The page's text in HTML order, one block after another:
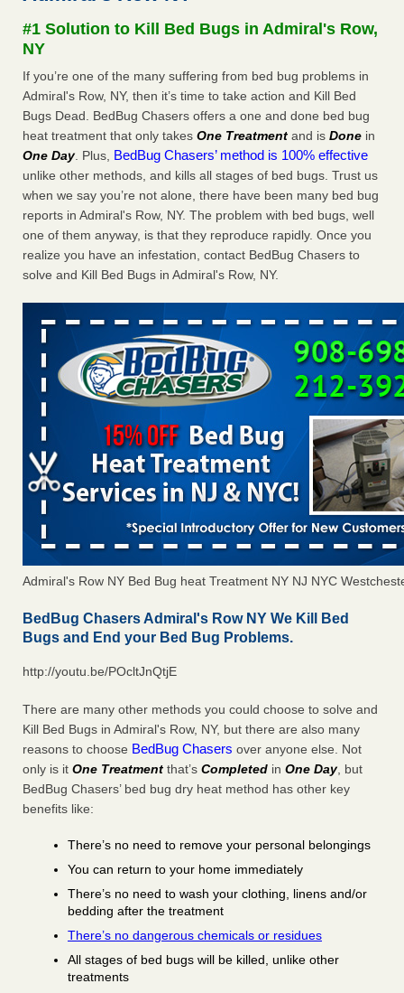
Here’s How to Tell If You're Dealing with Bed Bugs or Fleas,
Per Experts Prevention
The bed bug checks travellers must make before, during and
after a holiday - Good Housekeeping
The bed bug checks travellers must make before, during
and after a holiday Good Housekeeping ...Read More
Charleston ranks 18th in the nation for bed bugs - WOWK 13
News
Charleston ranks 18th in the nation for bed bugs WOWK
13 News...Read More
#1 Solution to Kill Bed Bugs in Admiral's Row,
NY
If you’re one of the many suffering from bed bug problems in
Admiral's Row, NY, then it’s time to take action and Kill Bed
Bugs Dead. BedBug Chasers offers a one and done bed bug
heat treatment that only takes One Treatment and is Done in
One Day. Plus, BedBug Chasers’ method is 100% effective
unlike other methods, and kills all stages of bed bugs. Trust us
when we say you’re not alone, there have been many bed bug
reports in Admiral's Row, NY. The problem with bed bugs, well
one of them anyway, is that they reproduce rapidly. Once you
realize you have an infestation, contact BedBug Chasers to
solve and Kill Bed Bugs in Admiral's Row, NY.
Admiral's Row NY Bed Bug heat Treatment NY NJ NYC
BedBug Chasers Admiral's Row NY We Kill Bed
Bugs and End your Bed Bug Problems.
http://youtu.be/POcltJnQtjE
There are many other methods you could choose to solve and
Kill Bed Bugs in Admiral's Row, NY, but there are also many
reasons to choose BedBug Chasers over anyone else. Not
only is it One Treatment that’s Completed in One Day, but
BedBug Chasers’ bed bug dry heat method has other key
benefits like:
There’s no need to remove your personal belongings
You can return to your home immediately
There’s no need to wash your clothing, linens and/or
bedding after the treatment
There’s no dangerous chemicals or residues
All stages of bed bugs will be killed, unlike other
treatments